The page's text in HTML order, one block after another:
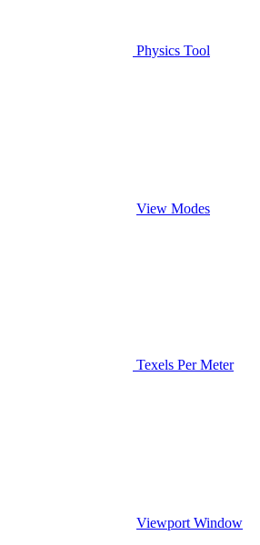
Physics Tool
View Modes
Texels Per Meter
Viewport Window